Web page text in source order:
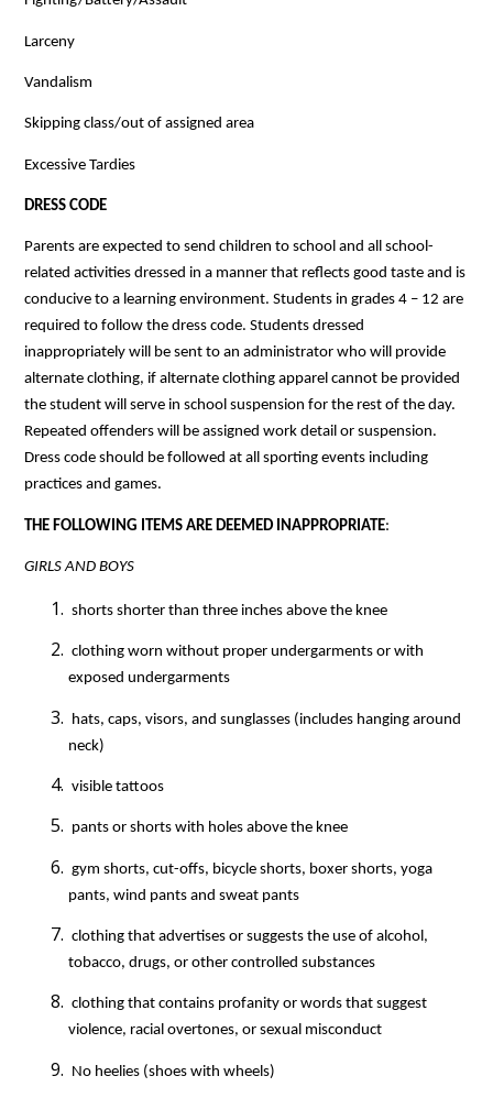
Larceny
Vandalism
Skipping class/out of assigned area
Excessive Tardies
DRESS CODE
Parents are expected to send children to school and all school-
related activities dressed in a manner that reflects good taste and is
conducive to a learning environment. Students in grades 4 – 12 are
required to follow the dress code. Students dressed
inappropriately will be sent to an administrator who will provide
alternate clothing, if alternate clothing apparel cannot be provided
the student will serve in school suspension for the rest of the day.
Repeated offenders will be assigned work detail or suspension.
Dress code should be followed at all sporting events including
practices and games.
THE FOLLOWING ITEMS ARE DEEMED INAPPROPRIATE:
GIRLS AND BOYS
shorts shorter than three inches above the knee
clothing worn without proper undergarments or with
exposed undergarments
neck)
visible tattoos
pants or shorts with holes above the knee
gym shorts, cut-offs, bicycle shorts, boxer shorts, yoga
pants, wind pants and sweat pants
clothing that advertises or suggests the use of alcohol,
tobacco, drugs, or other controlled substances
clothing that contains profanity or words that suggest
violence, racial overtones, or sexual misconduct
No heelies (shoes with wheels)